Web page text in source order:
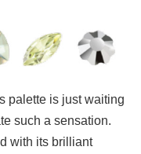
palette is just waiting
such a sensation.
with its brilliant